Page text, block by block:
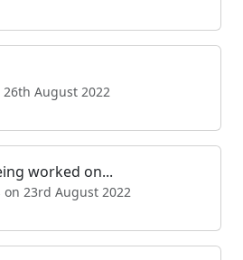
August 2022
worked on...
on 23rd August 2022